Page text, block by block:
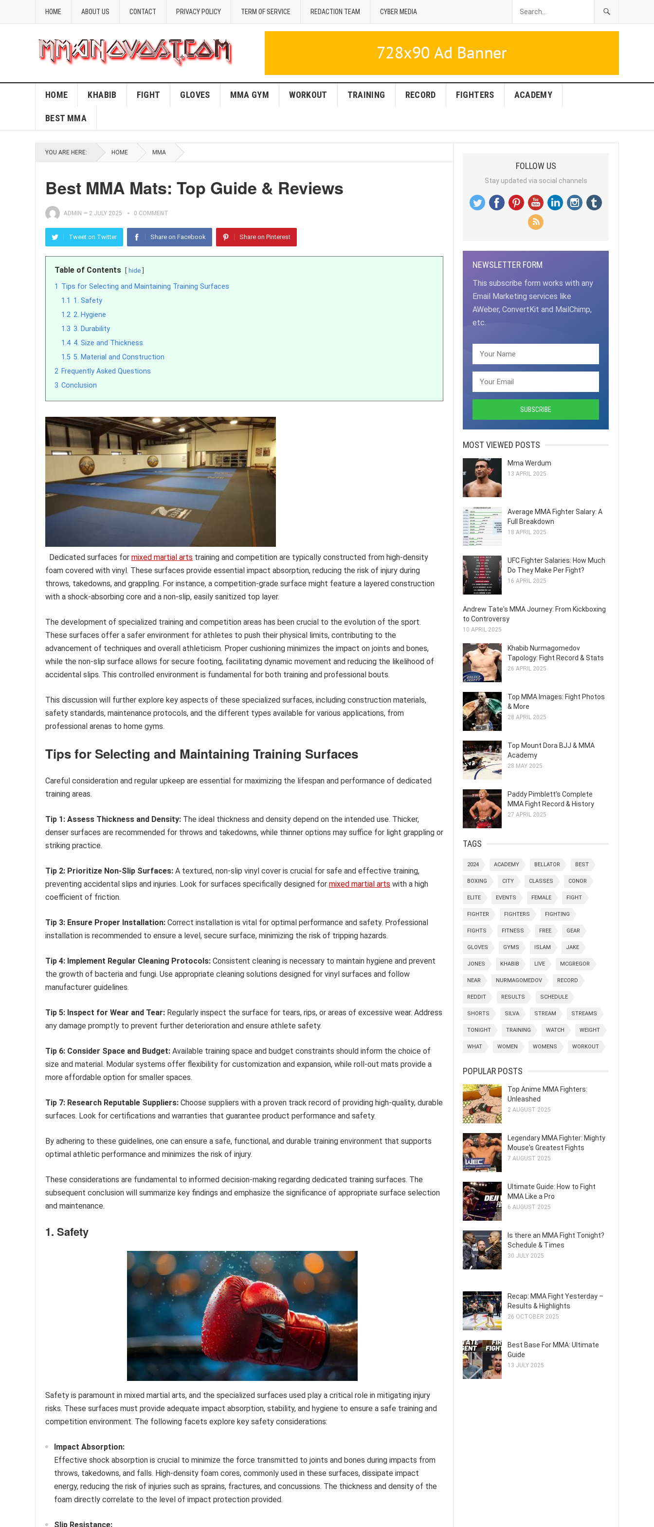
HOME ABOUT US CONTACT PRIVACY POLICY TERM OF SERVICE REDACTION TEAM CYBER MEDIA
HOME KHABIB FIGHT GLOVES MMA GYM WORKOUT TRAINING RECORD FIGHTERS ACADEMY
BEST MMA
YOU ARE HERE: HOME MMA
Best MMA Mats: Top Guide & Reviews
ADMIN — 2 JULY 2025 0 COMMENT
Tweet on Twitter Share on Facebook Share on Pinterest
Table of Contents hide
1 Tips for Selecting and Maintaining Training Surfaces
1.1 1. Safety
1.2 2. Hygiene
1.3 3. Durability
1.4 4. Size and Thickness
1.5 5. Material and Construction
2 Frequently Asked Questions
3 Conclusion
Dedicated surfaces for mixed martial arts training and competition are typically constructed from high-density
foam covered with vinyl. These surfaces provide essential impact absorption, reducing the risk of injury during
throws, takedowns, and grappling. For instance, a competition-grade surface might feature a layered construction
with a shock-absorbing core and a non-slip, easily sanitized top layer.
The development of specialized training and competition areas has been crucial to the evolution of the sport.
These surfaces offer a safer environment for athletes to push their physical limits, contributing to the
advancement of techniques and overall athleticism. Proper cushioning minimizes the impact on joints and bones,
while the non-slip surface allows for secure footing, facilitating dynamic movement and reducing the likelihood of
accidental slips. This controlled environment is fundamental for both training and professional bouts.
This discussion will further explore key aspects of these specialized surfaces, including construction materials,
safety standards, maintenance protocols, and the different types available for various applications, from
professional arenas to home gyms.
Tips for Selecting and Maintaining Training Surfaces
Careful consideration and regular upkeep are essential for maximizing the lifespan and performance of dedicated
training areas.
Tip 1: Assess Thickness and Density: The ideal thickness and density depend on the intended use. Thicker,
denser surfaces are recommended for throws and takedowns, while thinner options may suffice for light grappling or
striking practice.
Tip 2: Prioritize Non-Slip Surfaces: A textured, non-slip vinyl cover is crucial for safe and effective training,
preventing accidental slips and injuries. Look for surfaces specifically designed for mixed martial arts with a high
coefficient of friction.
Tip 3: Ensure Proper Installation: Correct installation is vital for optimal performance and safety. Professional
installation is recommended to ensure a level, secure surface, minimizing the risk of tripping hazards.
Tip 4: Implement Regular Cleaning Protocols: Consistent cleaning is necessary to maintain hygiene and prevent
the growth of bacteria and fungi. Use appropriate cleaning solutions designed for vinyl surfaces and follow
manufacturer guidelines.
Tip 5: Inspect for Wear and Tear: Regularly inspect the surface for tears, rips, or areas of excessive wear. Address
any damage promptly to prevent further deterioration and ensure athlete safety.
Tip 6: Consider Space and Budget: Available training space and budget constraints should inform the choice of
size and material. Modular systems offer flexibility for customization and expansion, while roll-out mats provide a
more affordable option for smaller spaces.
Tip 7: Research Reputable Suppliers: Choose suppliers with a proven track record of providing high-quality, durable
surfaces. Look for certifications and warranties that guarantee product performance and safety.
By adhering to these guidelines, one can ensure a safe, functional, and durable training environment that supports
optimal athletic performance and minimizes the risk of injury.
These considerations are fundamental to informed decision-making regarding dedicated training surfaces. The
subsequent conclusion will summarize key findings and emphasize the significance of appropriate surface selection
and maintenance.
1. Safety
Safety is paramount in mixed martial arts, and the specialized surfaces used play a critical role in mitigating injury
risks. These surfaces must provide adequate impact absorption, stability, and hygiene to ensure a safe training and
competition environment. The following facets explore key safety considerations:
Impact Absorption:
Effective shock absorption is crucial to minimize the force transmitted to joints and bones during impacts from
throws, takedowns, and falls. High-density foam cores, commonly used in these surfaces, dissipate impact
energy, reducing the risk of injuries such as sprains, fractures, and concussions. The thickness and density of the
foam directly correlate to the level of impact protection provided.
Slip Resistance:
FOLLOW US
Stay updated via social channels
NEWSLETTER FORM
This subscribe form works with any
Email Marketing services like
AWeber, ConvertKit and MailChimp,
etc.
MOST VIEWED POSTS
Mma Werdum
13 APRIL 2025
Average MMA Fighter Salary: A
Full Breakdown
18 APRIL 2025
UFC Fighter Salaries: How Much
Do They Make Per Fight?
16 APRIL 2025
Andrew Tate's MMA Journey: From Kickboxing
to Controversy
10 APRIL 2025
Khabib Nurmagomedov
Tapology: Fight Record & Stats
26 APRIL 2025
Top MMA Images: Fight Photos
& More
28 APRIL 2025
Top Mount Dora BJJ & MMA
Academy
28 MAY 2025
Paddy Pimblett's Complete
MMA Fight Record & History
27 APRIL 2025
TAGS
2024 ACADEMY BELLATOR BEST
BOXING CITY CLASSES CONOR
ELITE EVENTS FEMALE FIGHT
FIGHTER FIGHTERS FIGHTING
FIGHTS FITNESS FREE GEAR
GLOVES GYMS ISLAM JAKE
JONES KHABIB LIVE MCGREGOR
NEAR NURMAGOMEDOV RECORD
REDDIT RESULTS SCHEDULE
SHORTS SILVA STREAM STREAMS
TONIGHT TRAINING WATCH WEIGHT
WHAT WOMEN WOMENS WORKOUT
POPULAR POSTS
Top Anime MMA Fighters:
Unleashed
2 AUGUST 2025
Legendary MMA Fighter: Mighty
Mouse's Greatest Fights
7 AUGUST 2025
Ultimate Guide: How to Fight
MMA Like a Pro
6 AUGUST 2025
Is there an MMA Fight Tonight?
Schedule & Times
30 JULY 2025
Recap: MMA Fight Yesterday –
Results & Highlights
26 OCTOBER 2025
Best Base For MMA: Ultimate
Guide
13 JULY 2025